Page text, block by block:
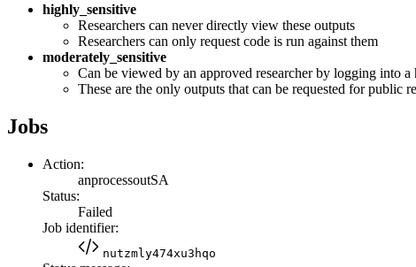
highly_sensitive
Researchers can never directly view these outputs
Researchers can only request code is run against them
moderately_sensitive
Can be viewed by an approved researcher by logging into
These are the only outputs that can be requested for public
Jobs
Action:
anprocessoutSA
Status:
Failed
Job identifier:
nutzmly474xu3hqo